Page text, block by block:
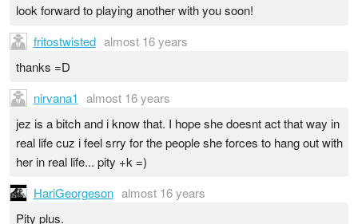
look forward to playing another with you soon!
fritostwisted almost 16 years
thanks =D
nirvana1 almost 16 years
jez is a bitch and i know that. I hope she doesnt act that way in
real life cuz i feel srry for the people she forces to hang out with
her in real life... pity +k =)
HariGeorgeson almost 16 years
Pity plus.